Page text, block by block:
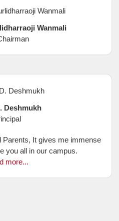
Wanmali
Deshmukh
Parents, It gives me immense
you all in our campus.
more...